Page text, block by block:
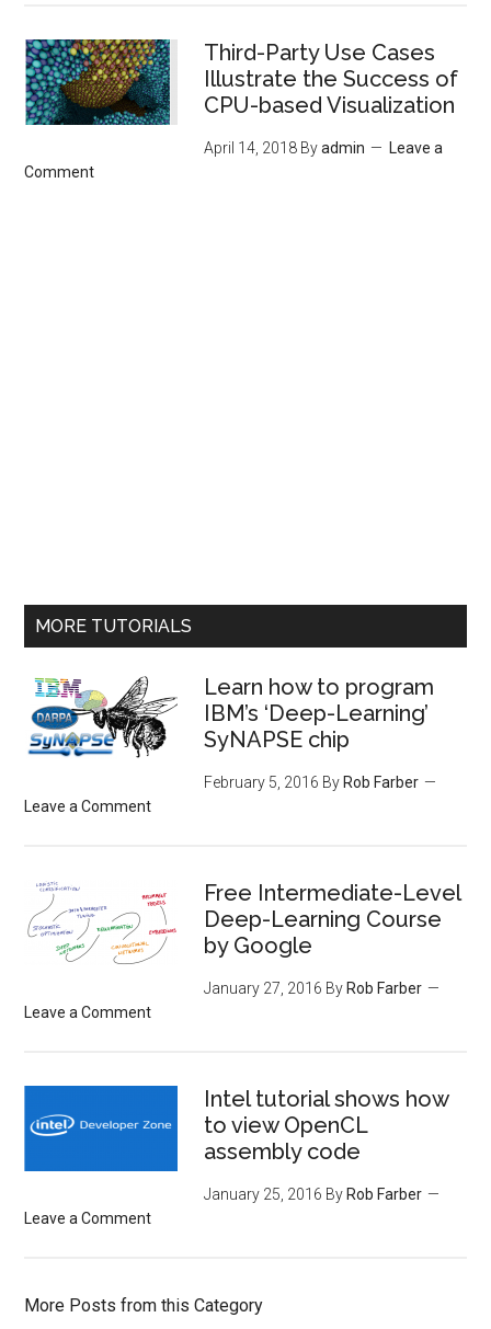
Third-Party Use Cases
Illustrate the Success of
CPU-based Visualization
April 14, 2018 Byadmin
Leave a
Comment
MORE TUTORIALS
Learn how to program
IBM’s ‘Deep-Learning’
SyNAPSE chip
February 5, 2016 By Rob Farber
Leave a Comment
Free Intermediate-Level
Deep-Learning Course
by Google
January 27, 2016 By Rob Farber
Leave a Comment
Intel tutorial shows how
to view OpenCL
assembly code
January 25, 2016 By Rob Farber
Leave a Comment
More Posts from this Category